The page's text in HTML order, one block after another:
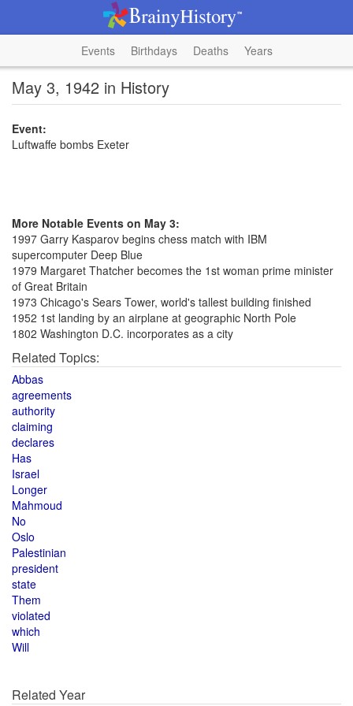
Events Birthdays Deaths Years
May 3, 1942 in History
Event:
Luftwaffe bombs Exeter
More Notable Events on May 3:
1997 Garry Kasparov begins chess match with IBM
supercomputer Deep Blue
1979 Margaret Thatcher becomes the 1st woman prime minister
of Great Britain
1973 Chicago's Sears Tower, world's tallest building finished
1952 1st landing by an airplane at geographic North Pole
1802 Washington D.C. incorporates as a city
Related Topics:
Abbas
agreements
authority
claiming
declares
Has
Israel
Longer
Mahmoud
No
Oslo
Palestinian
president
state
Them
violated
which
Will
Related Year